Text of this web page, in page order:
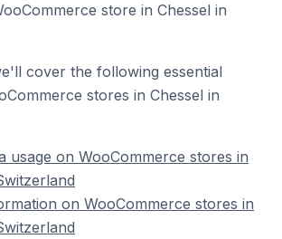
store in Chessel in
cover the following essential
stores in Chessel in
usage on WooCommerce stores in
on WooCommerce stores in